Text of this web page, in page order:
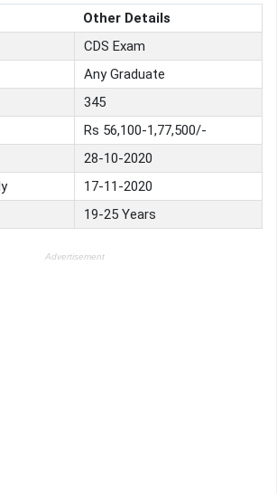
Other Details
CDS Exam
Any Graduate
345
Rs 56,100-1,77,500/-
28-10-2020
17-11-2020
19-25 Years
Advertisement